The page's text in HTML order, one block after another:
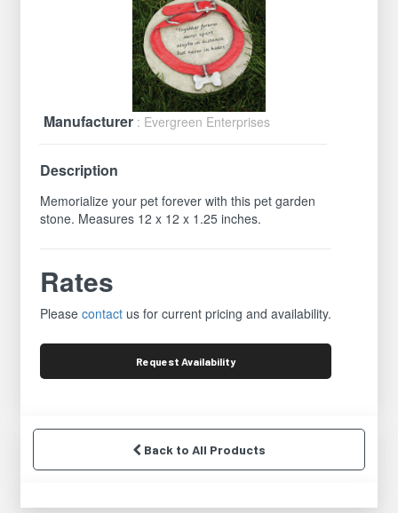
Manufacturer : Evergreen Enterprises
Description
Memorialize your pet forever with this pet garden
stone. Measures 12 x 12 x 1.25 inches.
Rates
Pleasecontact us for current pricing and availability.
Request Availability
Back to All Products